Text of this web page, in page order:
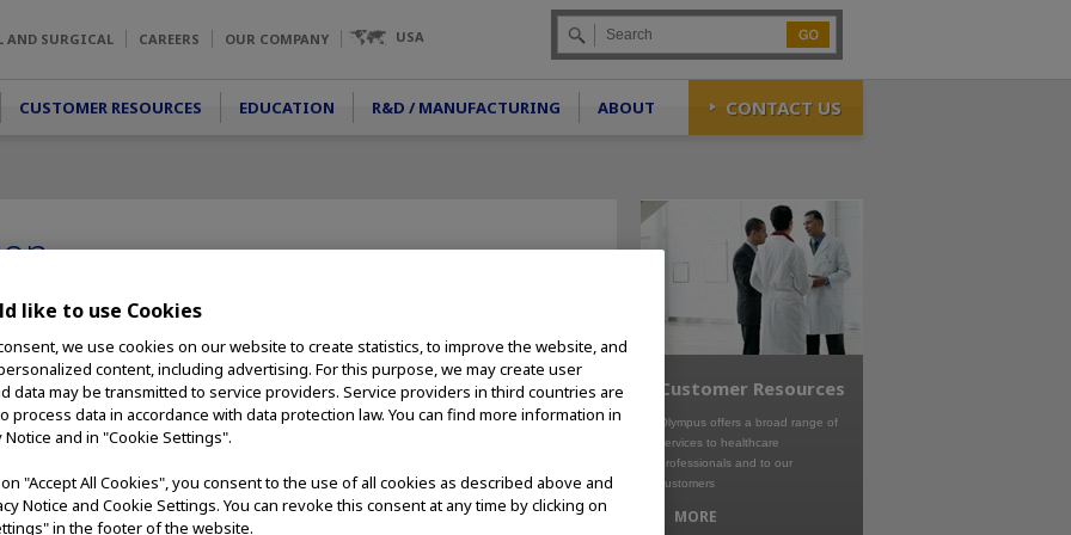
AND SURGICAL CAREERS OUR COMPANY USA Go
CUSTOMER RESOURCES EDUCATION R&D / MANUFACTURING ABOUT CONTACT US
people's lives healthier,
has worked to develop
contribution to the
in promoting public
reduce the incidence of
medical technologies can
are several of the patient
patients learn more about
Customer Resources
Olympus offers a broad range of
services to healthcare
professionals and to our
customers
MORE
like to use Cookies
we use cookies on our website to create statistics, to improve the website, and
content, including advertising. For this purpose, we may create user
data may be transmitted to service providers. Service providers in third countries are
process data in accordance with data protection law. You can find more information in
Notice and in "Cookie Settings".
"Accept All Cookies", you consent to the use of all cookies as described above and
Notice and Cookie Settings. You can revoke this consent at any time by clicking on
in the footer of the website.